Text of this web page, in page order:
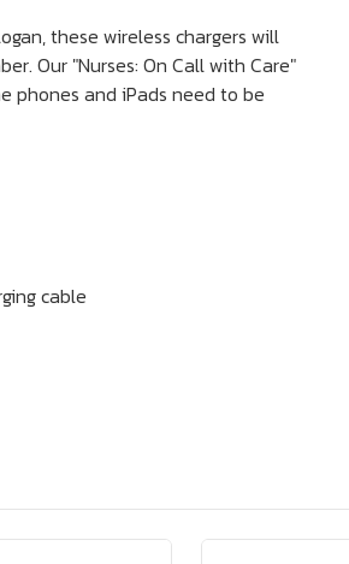
these wireless chargers will
Our "Nurses: On Call with Care"
phones and iPads need to be
cable